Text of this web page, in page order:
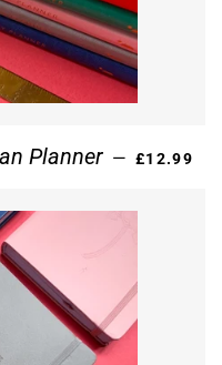
Planner — REGULAR
£12.99